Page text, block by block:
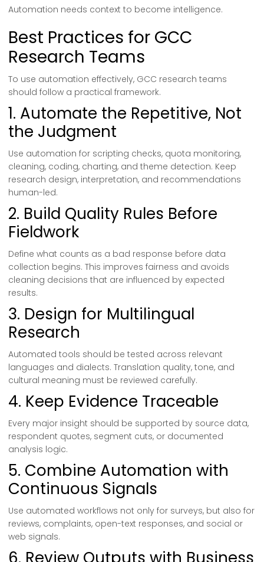
Automation needs context to become intelligence.
Best Practices for GCC
Research Teams
To use automation effectively, GCC research teams
should follow a practical framework.
1. Automate the Repetitive, Not
the Judgment
Use automation for scripting checks, quota monitoring,
cleaning, coding, charting, and theme detection. Keep
research design, interpretation, and recommendations
human-led.
2. Build Quality Rules Before
Fieldwork
Define what counts as a bad response before data
collection begins. This improves fairness and avoids
cleaning decisions that are influenced by expected
results.
3. Design for Multilingual
Research
Automated tools should be tested across relevant
languages and dialects. Translation quality, tone, and
cultural meaning must be reviewed carefully.
4. Keep Evidence Traceable
Every major insight should be supported by source data,
respondent quotes, segment cuts, or documented
analysis logic.
5. Combine Automation with
Continuous Signals
Use automated workflows not only for surveys, but also for
reviews, complaints, open-text responses, and social or
web signals.